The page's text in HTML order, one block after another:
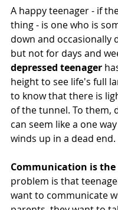
A happy teenager - if
thing - is one who is
down and occasionally
but not for days and
depressed teenager
height to see life's full
to know that there is
of the tunnel. To them,
can seem like a one
winds up in a dead end.
Communication is the
problem is that
want to communicate